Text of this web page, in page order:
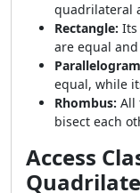
quadrilateral
Rectangle: Its
are equal
equal, while
Rhombus: All
bisect each
Access